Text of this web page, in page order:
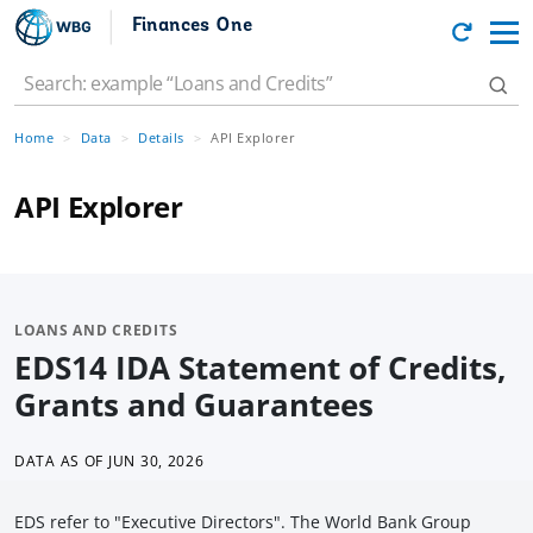
Finances One
Home Data Details API Explorer
API Explorer
LOANS AND CREDITS
EDS14 IDA Statement of Credits,
Grants and Guarantees
DATA AS OF JUN 30, 2026
EDS refer to "Executive Directors". The World Bank Group